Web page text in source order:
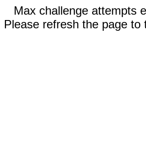
Max challenge attempts
Please refresh the page to